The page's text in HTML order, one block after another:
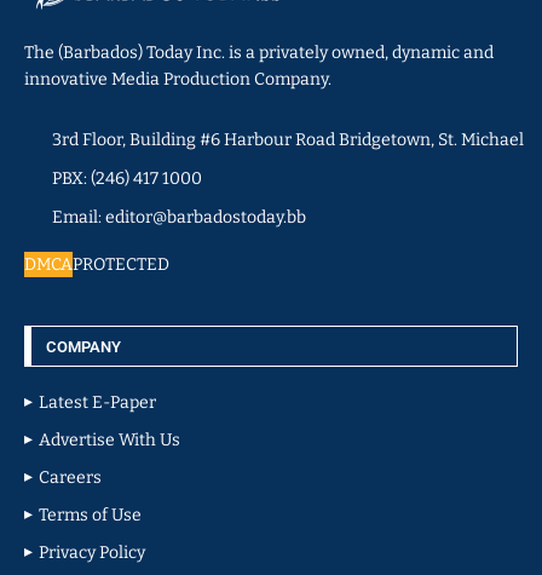
The (Barbados) Today Inc. is a privately owned, dynamic and
innovative Media Production Company.
3rd Floor, Building #6 Harbour Road Bridgetown, St. Michael
PBX: (246) 417 1000
Email: editor@barbadostoday.bb
DMCAPROTECTED
COMPANY
Latest E-Paper
Advertise With Us
Careers
Terms of Use
Privacy Policy